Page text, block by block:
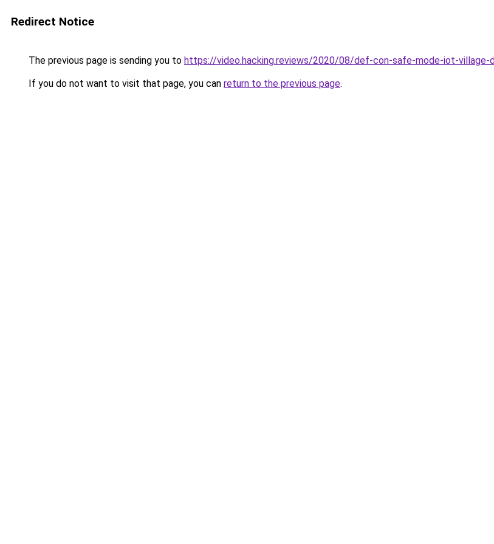
Redirect Notice
The previous page is sending you to https://video.hacking.reviews/2020/08/def-con-safe-mode-iot-village-
If you do not want to visit that page, you can return to the previous page.